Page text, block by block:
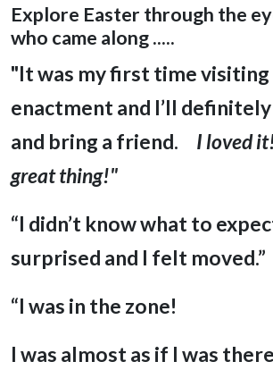
Explore Easter through the
who came along .....
"It was my first time
enactment and I’ll
and bring a friend. I loved
great thing!"
“I didn’t know what to
surprised and I felt moved.”
“I was in the zone!
I was almost as if I was